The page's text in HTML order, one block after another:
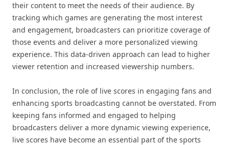
their content to meet the needs of their audience. By
tracking which games are generating the most interest
and engagement, broadcasters can prioritize coverage of
those events and deliver a more personalized viewing
experience. This data-driven approach can lead to higher
viewer retention and increased viewership numbers.
In conclusion, the role of live scores in engaging fans and
enhancing sports broadcasting cannot be overstated. From
keeping fans informed and engaged to helping
broadcasters deliver a more dynamic viewing experience,
live scores have become an essential part of the sports